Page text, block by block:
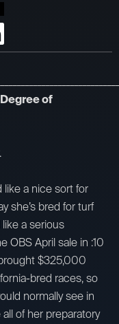
of
like a nice sort for
she’s bred for turf
a serious
OBS April sale in :10
$325,000
bred races, so
normally see in
of her preparatory